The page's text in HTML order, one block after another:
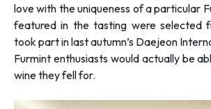
love with the uniqueness of a particular
featured in the tasting were selected
took part in last autumn’s Daejeon
Furmint enthusiasts would actually be
wine they fell for.